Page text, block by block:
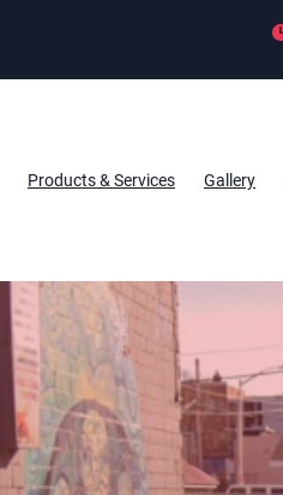
Products & Services Gallery